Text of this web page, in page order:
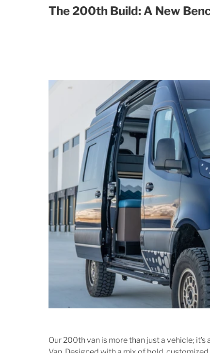
The 200th Build: A New
Our 200th van is more than just a vehicle;